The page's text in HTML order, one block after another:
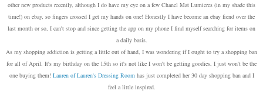
other new products recently, although I do have my eye on a few Chanel Mat Lumieres (in my shade this
time!) on ebay, so fingers crossed I get my hands on one! Honestly I have become an ebay fiend over the
last month or so, I can't stop and since getting the app on my phone I find myself searching for items on
a daily basis.
As my shopping addiction is getting a little out of hand, I was wondering if I ought to try a shopping ban
for all of April. It's my birthday on the 15th so it's not like I won't be getting goodies, I just won't be the
one buying them! Lauren of Lauren's Dressing Roomhas just completed her 30 day shopping ban and I
feel a little inspired.